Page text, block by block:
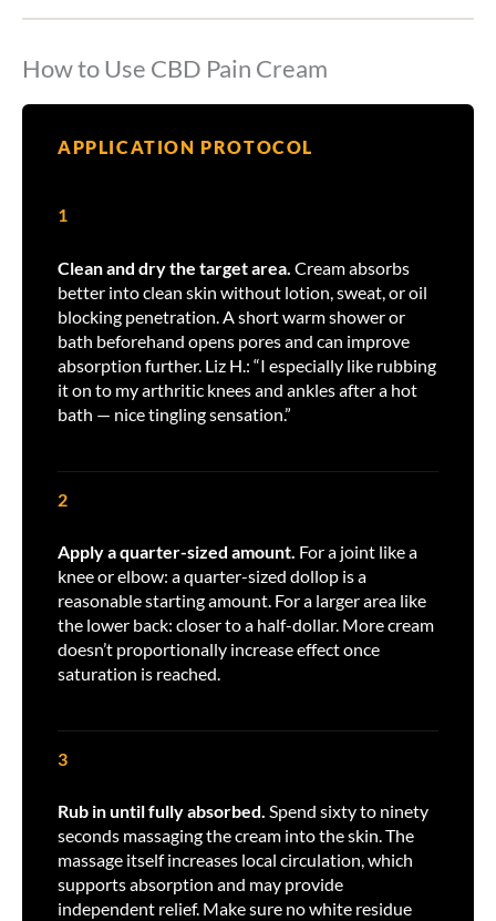
How to Use CBD Pain Cream
APPLICATION PROTOCOL
1
Clean and dry the target area. Cream absorbs
better into clean skin without lotion, sweat, or oil
blocking penetration. A short warm shower or
bath beforehand opens pores and can improve
absorption further. Liz H.: “I especially like rubbing
it on to my arthritic knees and ankles after a hot
bath — nice tingling sensation.”
2
Apply a quarter-sized amount. For a joint like a
knee or elbow: a quarter-sized dollop is a
reasonable starting amount. For a larger area like
the lower back: closer to a half-dollar. More cream
doesn’t proportionally increase effect once
saturation is reached.
3
Rub in until fully absorbed. Spend sixty to ninety
seconds massaging the cream into the skin. The
massage itself increases local circulation, which
supports absorption and may provide
independent relief. Make sure no white residue